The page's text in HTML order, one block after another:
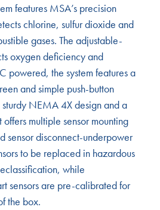
features MSA’s precision
chlorine, sulfur dioxide and
gases. The adjustable-
oxygen deficiency and
powered, the system features a
and simple push-button
NEMA 4X design and a
multiple sensor mounting
sensor disconnect-underpower
to be replaced in hazardous
while
sensors are pre-calibrated for
the box.